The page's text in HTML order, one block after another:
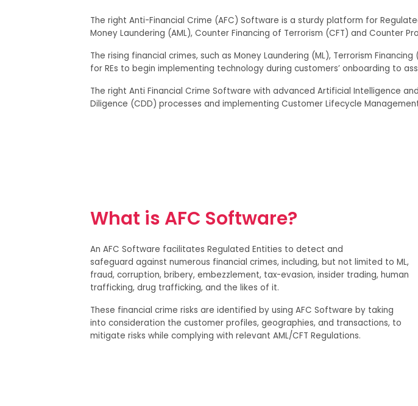
The right Anti-Financial Crime (AFC) Software is a sturdy platform for
Money Laundering (AML), Counter Financing of Terrorism (CFT) and Counter
The rising financial crimes, such as Money Laundering (ML), Terrorism
for REs to begin implementing technology during customers’ onboarding to
The right Anti Financial Crime Software with advanced Artificial Intelligence
Diligence (CDD) processes and implementing Customer Lifecycle
What is AFC Software?
An AFC Software facilitates Regulated Entities to detect and
safeguard against numerous financial crimes, including, but not limited to ML,
fraud, corruption, bribery, embezzlement, tax-evasion, insider trading, human
trafficking, drug trafficking, and the likes of it.
These financial crime risks are identified by using AFC Software by taking
into consideration the customer profiles, geographies, and transactions, to
mitigate risks while complying with relevant AML/CFT Regulations.